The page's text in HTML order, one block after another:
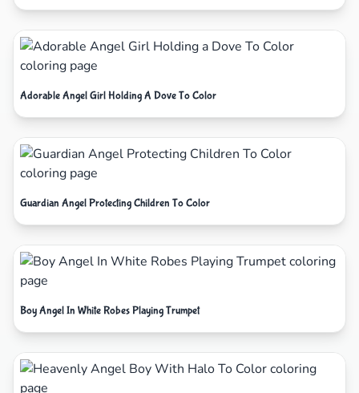
Adorable Angel Girl Holding A Dove To Color
Guardian Angel Protecting Children To Color
Boy Angel In White Robes Playing Trumpet